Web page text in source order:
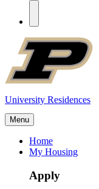
University Residences
Menu
Home
My Housing
Apply